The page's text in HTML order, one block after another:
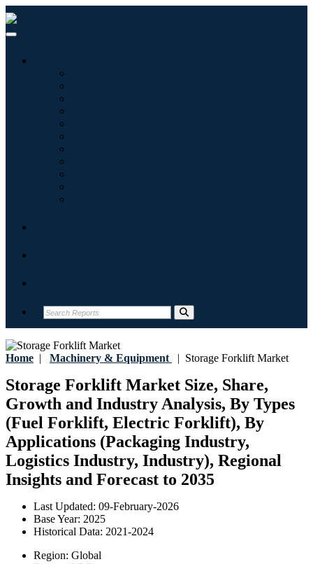
Home | Machinery & Equipment | Storage Forklift Market
Storage Forklift Market Size, Share,
Growth and Industry Analysis, By Types
(Fuel Forklift, Electric Forklift), By
Applications (Packaging Industry,
Logistics Industry, Industry), Regional
Insights and Forecast to 2035
Last Updated: 09-February-2026
Base Year: 2025
Historical Data: 2021-2024
Region: Global